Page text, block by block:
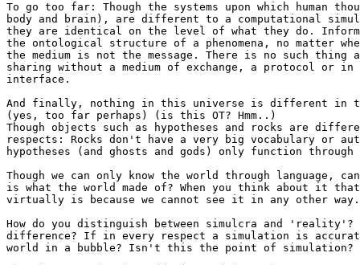
To go too far: Though the systems upon which human
body and brain), are different to a computational
they are identical on the level of what they do.
the ontological structure of a phenomena, no matter
the medium is not the message. There is no such thing
sharing without a medium of exchange, a protocol or in
interface.
And finally, nothing in this universe is different in
(yes, too far perhaps) (is this OT? Hmm..)
Though objects such as hypotheses and rocks are
respects: Rocks don't have a very big vocabulary or
hypotheses (and ghosts and gods) only function
Though we can only know the world through language,
is what the world made of? When you think about it
virtually is because we cannot see it in any other way.
How do you distinguish between simulcra and
difference? If in every respect a simulation is
world in a bubble? Isn't this the point of simulation?